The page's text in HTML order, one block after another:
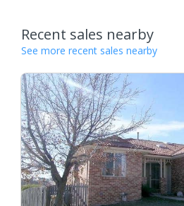
Recent sales nearby
See more recent sales nearby